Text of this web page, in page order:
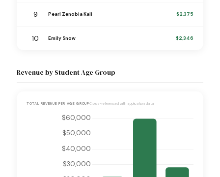
9 Pearl Zenobia Kali $2,375
10 Emily Snow $2,346
Revenue by Student Age Group
TOTAL REVENUE PER AGE GROUPCross-referenced with application data